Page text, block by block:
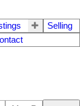
Selling